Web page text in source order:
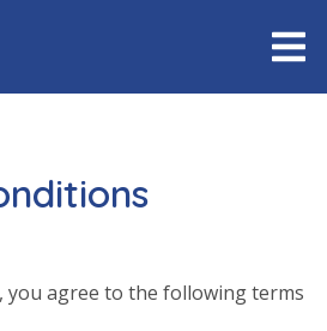
you agree to the following terms